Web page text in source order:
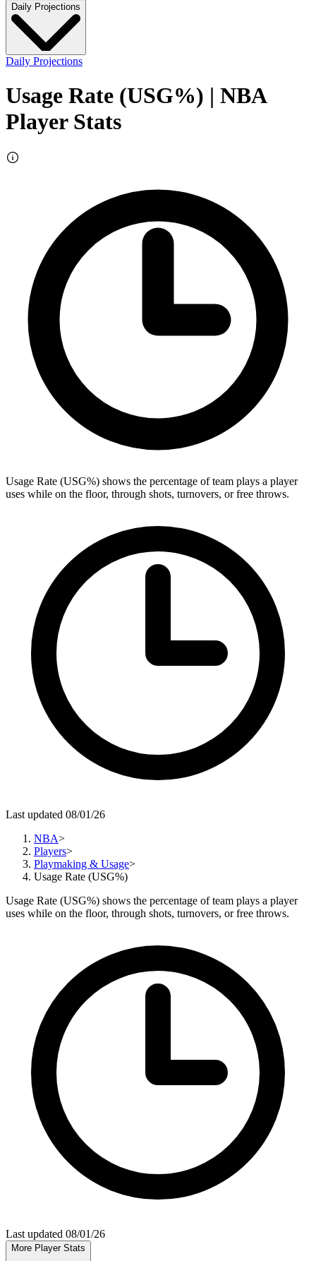
Daily Projections
Daily Projections
Usage Rate (USG%) | NBA
Player Stats
Usage Rate (USG%) shows the percentage of team plays a player
uses while on the floor, through shots, turnovers, or free throws.
Last updated 08/01/26
NBA>
Players>
Playmaking & Usage>
Usage Rate (USG%)
Usage Rate (USG%) shows the percentage of team plays a player
uses while on the floor, through shots, turnovers, or free throws.
Last updated 08/01/26
More Player Stats